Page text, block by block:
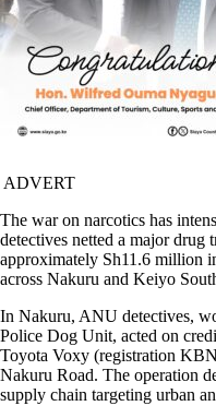
ADVERT
The war on narcotics has
detectives netted a major drug
approximately Sh11.6 million
across Nakuru and Keiyo
In Nakuru, ANU detectives,
Police Dog Unit, acted on
Toyota Voxy (registration
Nakuru Road. The operation
supply chain targeting urban